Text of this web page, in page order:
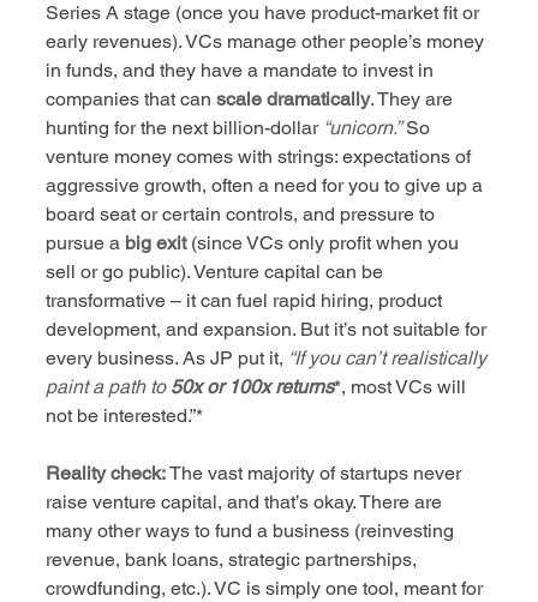
Series A stage (once you have product-market fit or
early revenues). VCs manage other people’s money
in funds, and they have a mandate to invest in
companies that can scale dramatically. They are
hunting for the next billion-dollar “unicorn.” So
venture money comes with strings: expectations of
aggressive growth, often a need for you to give up a
board seat or certain controls, and pressure to
pursue a big exit (since VCs only profit when you
sell or go public). Venture capital can be
transformative – it can fuel rapid hiring, product
development, and expansion. But it’s not suitable for
every business. As JP put it, “If you can’t realistically
paint a path to 50x or 100x returns*, most VCs will
not be interested.”*
Reality check: The vast majority of startups never
raise venture capital, and that’s okay. There are
many other ways to fund a business (reinvesting
revenue, bank loans, strategic partnerships,
crowdfunding, etc.). VC is simply one tool, meant for